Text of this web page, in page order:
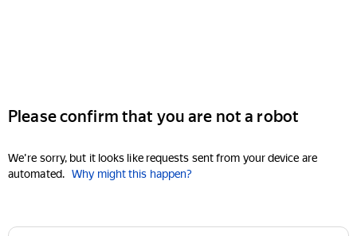
Please confirm that you are not a robot
We're sorry, but it looks like requests sent from your device are
automated. Why might this happen?